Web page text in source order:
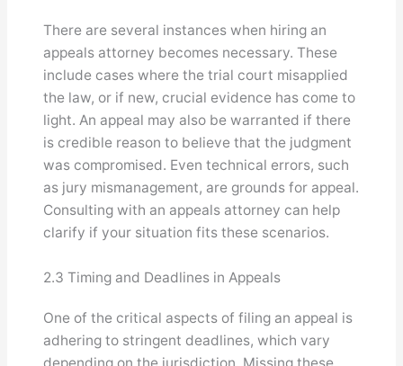
There are several instances when hiring an
appeals attorney becomes necessary. These
include cases where the trial court misapplied
the law, or if new, crucial evidence has come to
light. An appeal may also be warranted if there
is credible reason to believe that the judgment
was compromised. Even technical errors, such
as jury mismanagement, are grounds for appeal.
Consulting with an appeals attorney can help
clarify if your situation fits these scenarios.
2.3 Timing and Deadlines in Appeals
One of the critical aspects of filing an appeal is
adhering to stringent deadlines, which vary